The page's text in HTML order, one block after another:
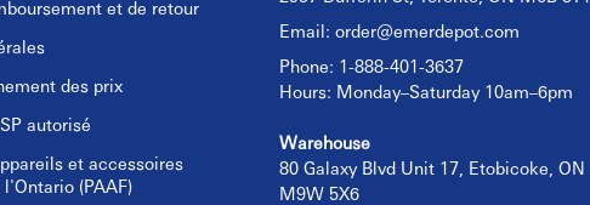
et de retour
des prix
autorisé
et accessoires
(PAAF)
Email: order@emerdepot.com
Phone: 1-888-401-3637
Hours: Monday–Saturday 10am–6pm
Warehouse
80 Galaxy Blvd Unit 17, Etobicoke, ON
M9W 5X6